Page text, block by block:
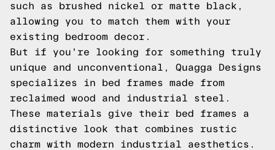
such as brushed nickel or matte black,
allowing you to match them with your
existing bedroom decor.
But if you're looking for something truly
unique and unconventional, Quagga Designs
specializes in bed frames made from
reclaimed wood and industrial steel.
These materials give their bed frames a
distinctive look that combines rustic
charm with modern industrial aesthetics.